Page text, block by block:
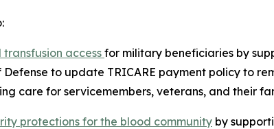
access for military beneficiaries by
to update TRICARE payment policy to
care for servicemembers, veterans, and their
protections for the blood community by